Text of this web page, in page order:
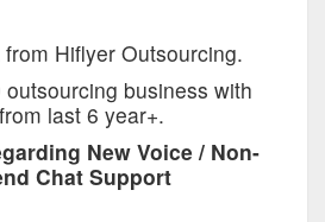
Hiflyer Outsourcing.
business with
last 6 year+.
New Voice / Non-
Chat Support